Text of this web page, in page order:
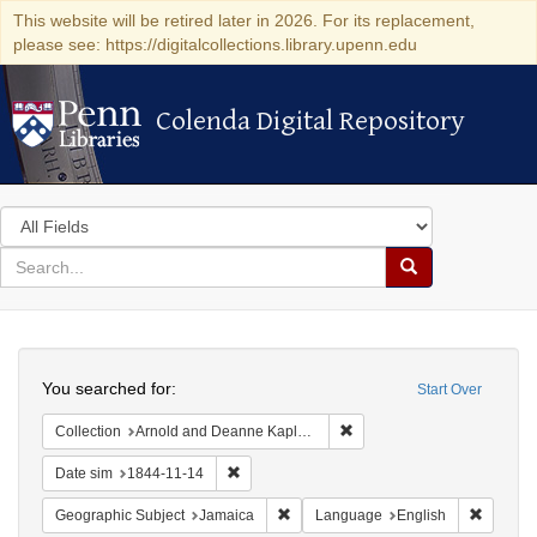
This website will be retired later in 2026. For its replacement,
please see: https://digitalcollections.library.upenn.edu
Colenda Digital Repository
Colenda Digital Repository
Search
in
for
search
Search
Colenda
Digital
Repository
Start Over
You searched for:
Collection Arnold and Deanne Kaplan Collection of Early American Judaica (University of Pennsylvania)
Date sim 1844-11-14
Geographic Subject Jamaica Remove constraint Geographic
Language English